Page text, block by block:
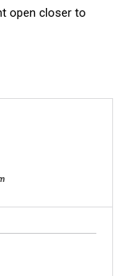
open closer to